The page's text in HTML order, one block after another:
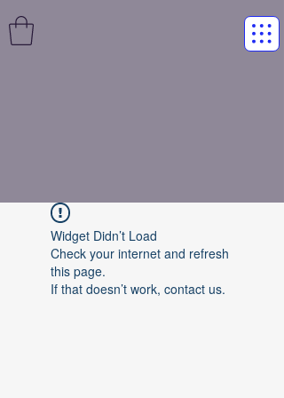
Widget Didn’t Load
Check your internet and refresh
this page.
If that doesn’t work, contact us.